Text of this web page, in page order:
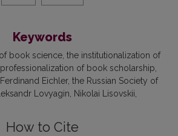
Keywords
book science the institutionalization of
of book scholarship
Ferdinand Eichler the Russian Society of
Lovyagin Nikolai Lisovskii
How to Cite